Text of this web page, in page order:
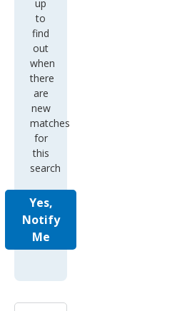
up
to
find
out
when
there
are
new
matches
for
this
search
Yes,
Notify
Me